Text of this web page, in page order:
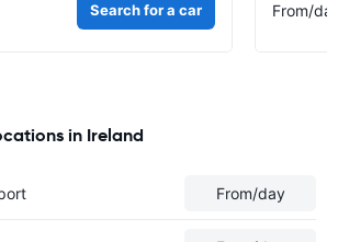
Search for a car From/
in Ireland
From/day